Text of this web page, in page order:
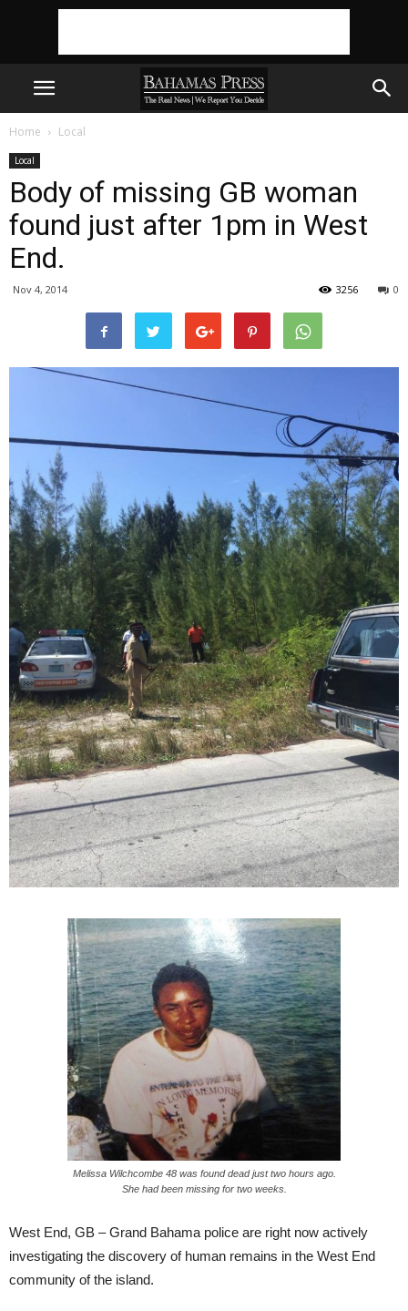
Home Local
Local
Body of missing GB woman
found just after 1pm in West
End.
Nov 4, 2014 0
3256
Melissa Wilchcombe 48 was found dead just two hours ago.
She had been missing for two weeks.
West End, GB – Grand Bahama police are right now actively
investigating the discovery of human remains in the West End
community of the island.